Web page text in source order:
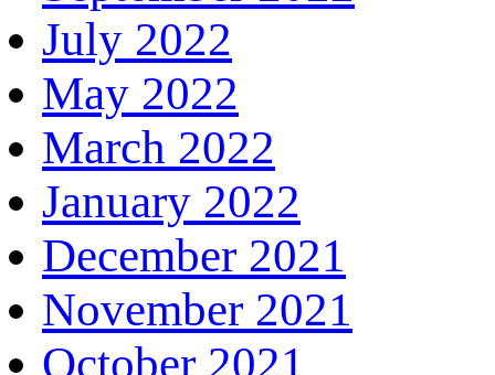
July 2022
May 2022
March 2022
January 2022
December 2021
November 2021
October 2021